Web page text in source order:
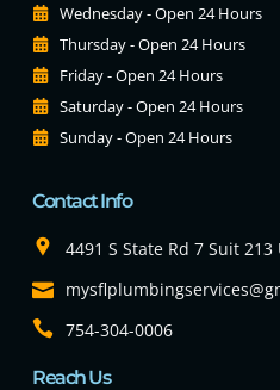
Wednesday - Open 24 Hours
Thursday - Open 24 Hours
Friday - Open 24 Hours
Saturday - Open 24 Hours
Sunday - Open 24 Hours
Contact Info
4491 S State Rd 7 Suit
754-304-0006
Reach Us